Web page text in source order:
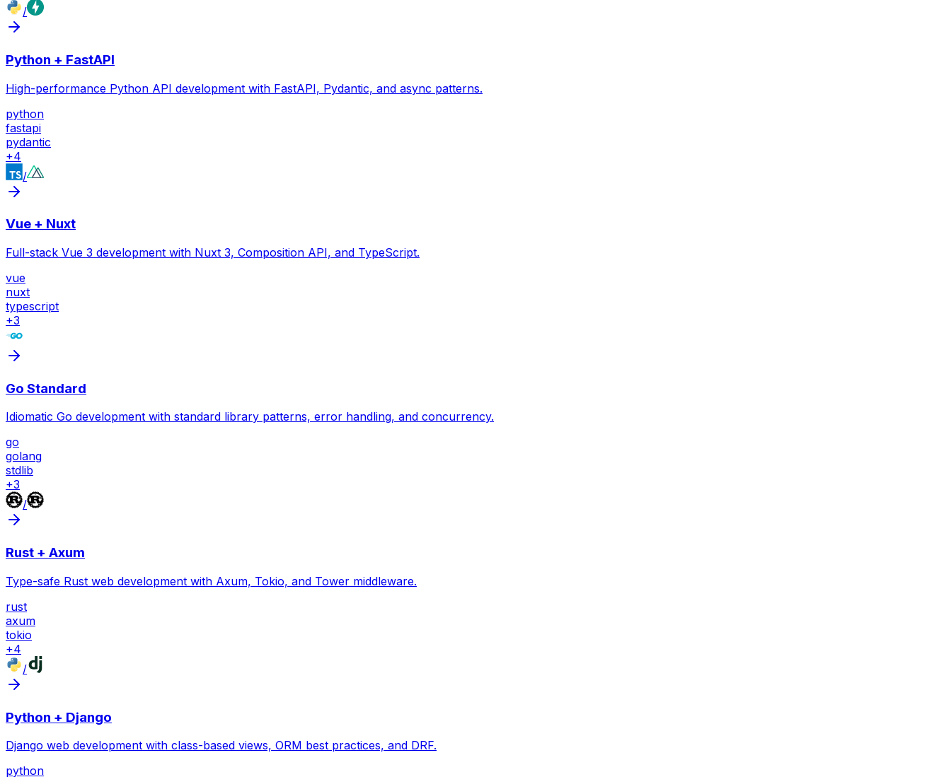
/
Python + FastAPI
High-performance Python API development with FastAPI, Pydantic, and async patterns.
python
fastapi
pydantic
+4
/
Vue + Nuxt
Full-stack Vue 3 development with Nuxt 3, Composition API, and TypeScript.
vue
nuxt
typescript
+3
Go Standard
Idiomatic Go development with standard library patterns, error handling, and concurrency.
go
golang
stdlib
+3
/
Rust + Axum
Type-safe Rust web development with Axum, Tokio, and Tower middleware.
rust
axum
tokio
+4
/
Python + Django
Django web development with class-based views, ORM best practices, and DRF.
python